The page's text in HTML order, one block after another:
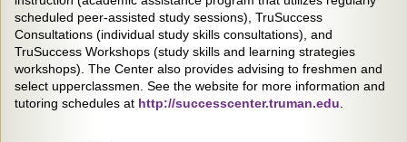
scheduled peer-assisted study sessions), TruSuccess
Consultations (individual study skills consultations), and
TruSuccess Workshops (study skills and learning strategies
workshops). The Center also provides advising to freshmen and
select upperclassmen. See the website for more information and
tutoring schedules at http://successcenter.truman.edu